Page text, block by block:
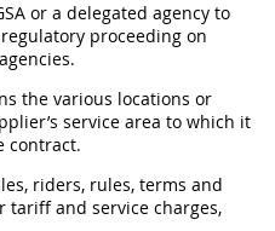
or a delegated agency to
proceeding on
.
the various locations or
service area to which it
contract.
riders, rules, terms and
tariff and service charges,